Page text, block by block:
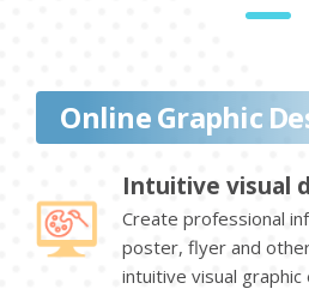
Online Graphic
Intuitive visual
Create professional
poster, flyer and
intuitive visual graphic